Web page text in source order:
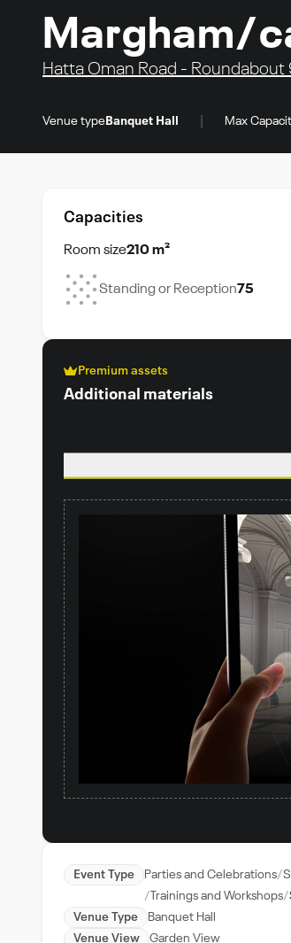
Margham/
Hatta Oman Road -
Venue type Banquet Hall Max
Capacities
Room size210 m²
Standing or Reception75
Premium assets
Additional materials
Event Type Parties and Celebrations
Trainings and Workshops
Venue Type
Banquet Hall
Venue View
Garden View